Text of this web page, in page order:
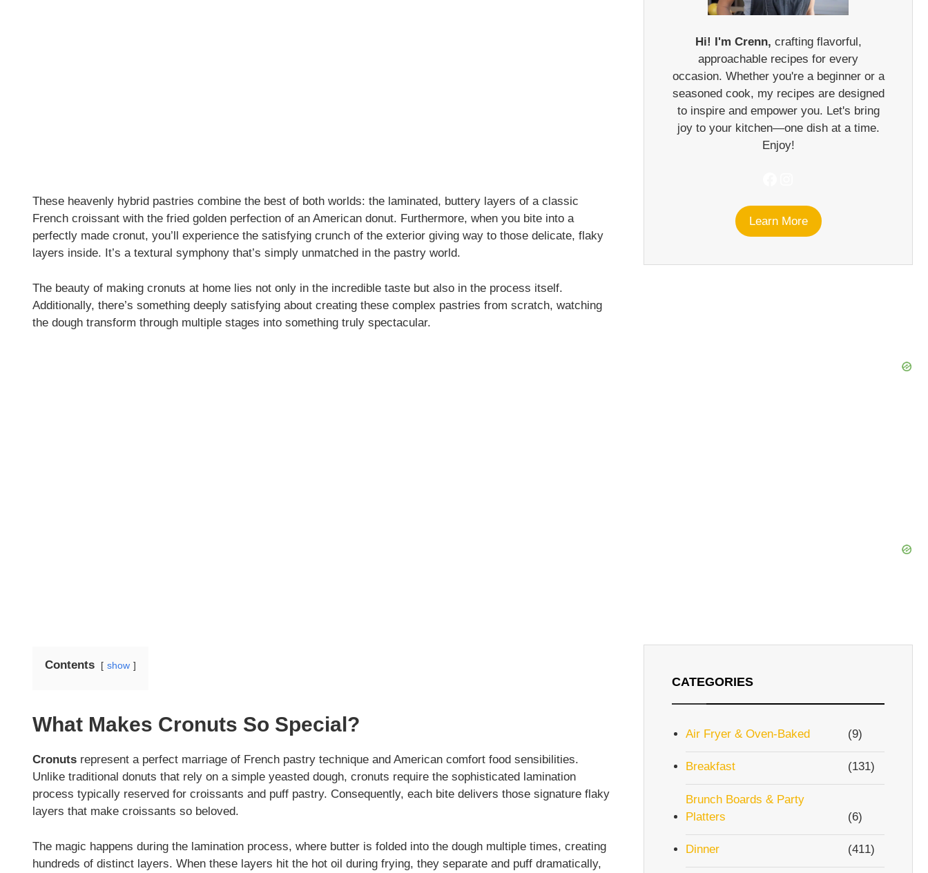
These heavenly hybrid pastries combine the best of both worlds: the laminated, buttery layers of a classic
French croissant with the fried golden perfection of an American donut. Furthermore, when you bite into a
perfectly made cronut, you’ll experience the satisfying crunch of the exterior giving way to those delicate, flaky
layers inside. It’s a textural symphony that’s simply unmatched in the pastry world.
The beauty of making cronuts at home lies not only in the incredible taste but also in the process itself.
Additionally, there’s something deeply satisfying about creating these complex pastries from scratch, watching
the dough transform through multiple stages into something truly spectacular.
Contents show
What Makes Cronuts So Special?
Cronuts represent a perfect marriage of French pastry technique and American comfort food sensibilities.
Unlike traditional donuts that rely on a simple yeasted dough, cronuts require the sophisticated lamination
process typically reserved for croissants and puff pastry. Consequently, each bite delivers those signature flaky
layers that make croissants so beloved.
The magic happens during the lamination process, where butter is folded into the dough multiple times, creating
hundreds of distinct layers. When these layers hit the hot oil during frying, they separate and puff dramatically,
Hi! I'm Crenn, crafting flavorful,
approachable recipes for every
occasion. Whether you're a beginner or a
seasoned cook, my recipes are designed
to inspire and empower you. Let's bring
joy to your kitchen—one dish at a time.
Enjoy!
Learn More
CATEGORIES
Air Fryer & Oven-Baked (9)
Breakfast (131)
Brunch Boards & Party
Platters
(6)
Dinner (411)